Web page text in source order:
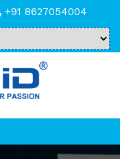
+91 8627054004